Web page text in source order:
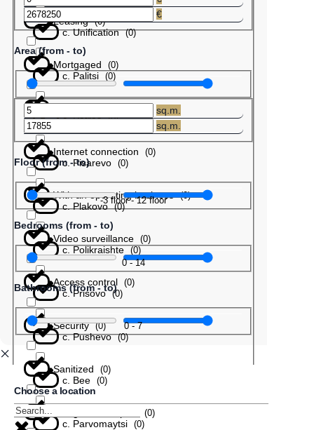
с. Unification (0)
с. Palitsi (0)
с. Patres (0)
с. Pisarevo (0)
с. Plakovo (0)
с. Polikraishte (0)
с. Prisovo (0)
с. Pushevo (0)
с. Bee (0)
с. Parvomaytsi (0)
Leasing (0)
Mortgaged (0)
Internet connection (0)
With an operating business (0)
Video surveillance (0)
Access control (0)
Security (0)
Sanitized (0)
(0)
€
Area (from - to)
sq.m.
sq.m.
Floor (from - to)
-3floor-12floor
Bedrooms (from - to)
0-14
Bathrooms (from - to)
0-7
Choose a location